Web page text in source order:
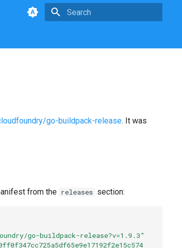
go-buildpack-release. It was
from the releases section:
go-buildpack-release?v=1.9.3"